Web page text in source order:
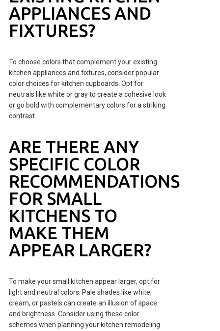
APPLIANCES AND
FIXTURES?
To choose colors that complement your existing
kitchen appliances and fixtures, consider popular
color choices for kitchen cupboards. Opt for
neutrals like white or gray to create a cohesive look
or go bold with complementary colors for a striking
contrast.
ARE THERE ANY
SPECIFIC COLOR
RECOMMENDATIONS
FOR SMALL
KITCHENS TO
MAKE THEM
APPEAR LARGER?
To make your small kitchen appear larger, opt for
light and neutral colors. Pale shades like white,
cream, or pastels can create an illusion of space
and brightness. Consider using these color
schemes when planning your kitchen remodeling